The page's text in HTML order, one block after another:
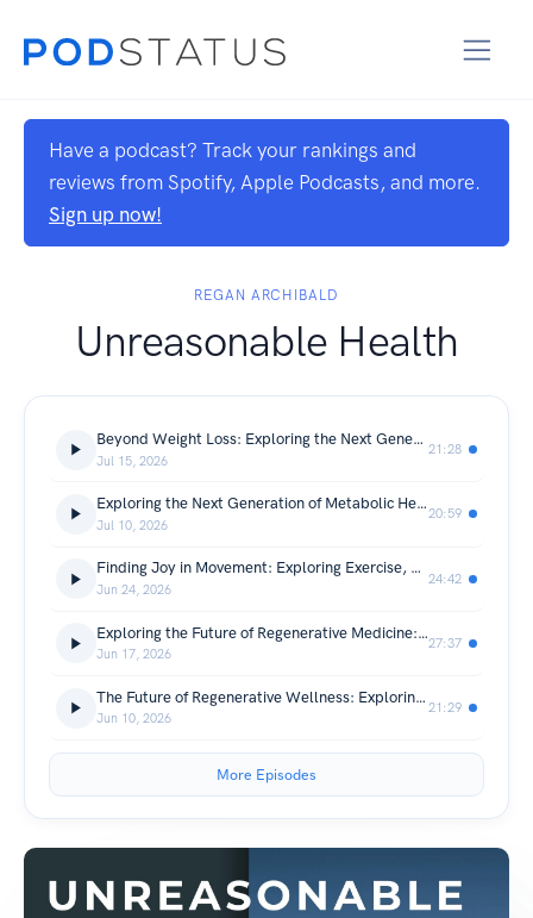
Have a podcast? Track your rankings and
reviews from Spotify, Apple Podcasts, and more.
Sign up now!
REGAN ARCHIBALD
Unreasonable Health
Beyond Weight Loss: Exploring the Next Generation of Longevity Peptides
Jul 15, 2026
21:28
Exploring the Next Generation of Metabolic Health Innovations
Jul 10, 2026
20:59
Finding Joy in Movement: Exploring Exercise, Performance, and Daily Activity
Jun 24, 2026
24:42
Exploring the Future of Regenerative Medicine: Research Perspectives on MUSE Cells and Longevity
Jun 17, 2026
27:37
The Future of Regenerative Wellness: Exploring MUSE Cells and Healthy Aging
Jun 10, 2026
21:29
More Episodes